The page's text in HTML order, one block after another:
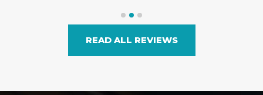
READ ALL REVIEWS